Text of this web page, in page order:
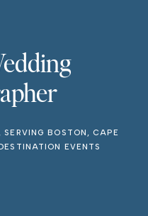
SERVING BOSTON, CAPE
EVENTS